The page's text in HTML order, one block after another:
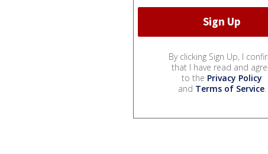
By clicking Sign Up, I
that I have read and
to the Privacy Policy
and Terms of Service.